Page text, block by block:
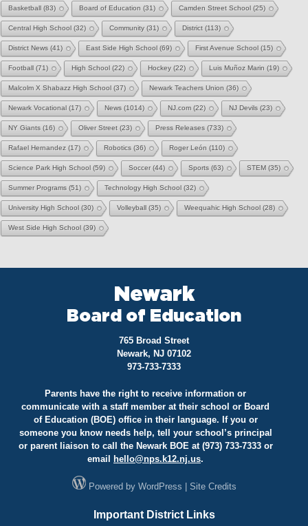
Basketball (83) Board of Education (31) Camden Street School (25)
Central High School (32) Community (31) District (113)
District News (41) East Side High School (69) First Avenue School (15)
Football (71) High School (22) Hockey (22) Luis Muñoz Marin (19)
Malcolm X Shabazz High School (37) Newark Teachers Union (36)
Newark Vocational (17) News (1014) NJ.com (22) NJ Devils (23)
NY Giants (16) Oliver Street (23) Press Releases (733)
Rafael Hernandez (17) Robotics (36) Roger León (110)
Science Park High School (59) Soccer(44) Sports (63) STEM (35)
Summer Programs (51) Technology High School (32)
University High School (30) Volleyball (35) Weequahic High School (28)
West Side High School (39)
Newark
Board of Education
765 Broad Street
Newark, NJ 07102
973-733-7333
Parents have the right to receive information or
communicate with a staff member at their school or Board
of Education (BOE) office in their language. If you or
someone you know needs help, tell your school’s principal
or parent liaison to call the Newark BOE at (973) 733-7333 or
email
hello@nps.k12.nj.us.
Powered by WordPress Site Credits
Important District Links